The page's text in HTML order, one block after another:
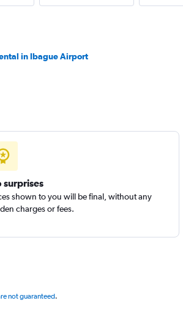
in Ibague Airport
surprises
shown to you will be final, without any
charges or fees.
not guaranteed.